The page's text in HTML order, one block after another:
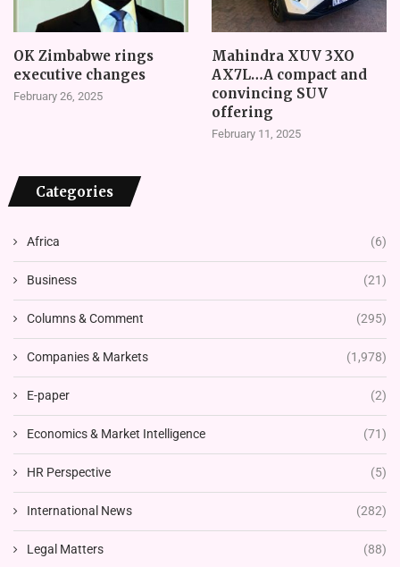
OK Zimbabwe rings
executive changes
February 26, 2025
Mahindra XUV 3XO
AX7L…A compact and
convincing SUV
offering
February 11, 2025
Categories
Africa (6)
Business (21)
Columns & Comment (295)
Companies & Markets (1,978)
E-paper (2)
Economics & Market Intelligence (71)
HR Perspective (5)
International News (282)
Legal Matters (88)